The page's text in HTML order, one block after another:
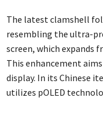
The latest clamshell
resembling the ultra-
screen, which expands
This enhancement
display. In its Chinese
utilizes pOLED